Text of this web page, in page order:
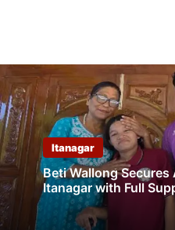
Itanagar
Beti Wallong Secures
Itanagar with Full